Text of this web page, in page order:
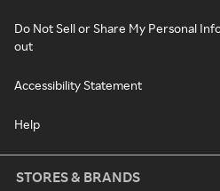
Do Not Sell or Share My Personal
out
Accessibility Statement
Help
STORES & BRANDS